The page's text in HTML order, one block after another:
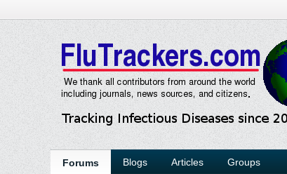
Forums Blogs Articles Groups